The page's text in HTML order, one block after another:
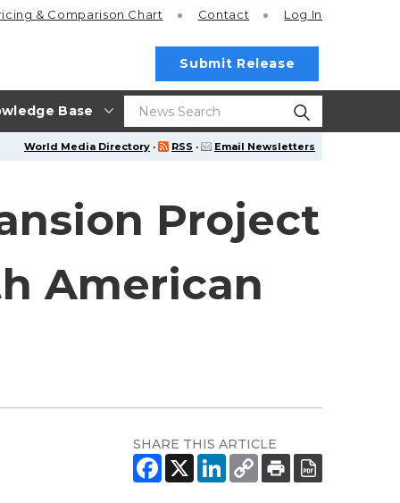
Base
& Comparison Chart Contact Log In
Submit Release
World Media Directory · RSS · Email Newsletters
Project
American
SHARE THIS ARTICLE